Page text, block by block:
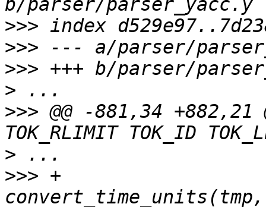
>>>
>>>
>>>
>
>>> @@ -881,34
>
>>> +				tmp =